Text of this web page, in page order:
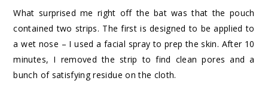
What surprised me right off the bat was that the pouch
contained two strips. The first is designed to be applied to
a wet nose – I used a facial spray to prep the skin. After 10
minutes, I removed the strip to find clean pores and a
bunch of satisfying residue on the cloth.